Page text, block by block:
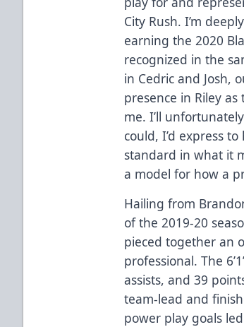
City Rush. I’m
earning the 2020
recognized in the
in Cedric and Josh,
presence in Riley
me. I’ll
could, I’d express
standard in what it
a model for how a
Hailing from
of the 2019-20
pieced together an
professional. The
assists, and 39
team-lead and
power play goals